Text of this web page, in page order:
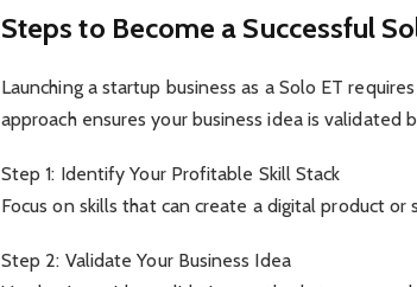
Steps to Become a Successful
Launching a startup business as a Solo ET
approach ensures your business idea is validated
Step 1: Identify Your Profitable Skill Stack
Focus on skills that can create a digital product or
Step 2: Validate Your Business Idea